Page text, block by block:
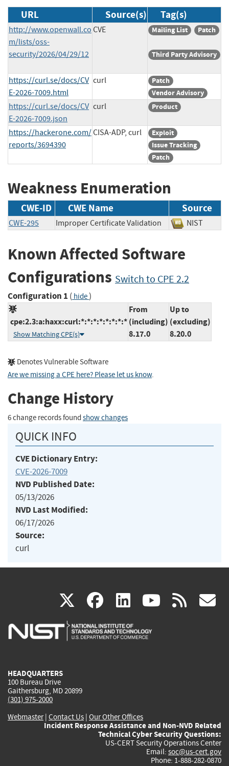
URL Source(s) Tag(s)
http://www.openwall.co
m/lists/oss-
security/2026/04/29/12
CVE Mailing List Patch
Third Party Advisory
https://curl.se/docs/CV
E-2026-7009.html
curl
Patch
Vendor Advisory
https://curl.se/docs/CV
E-2026-7009.json
curl Product
https://hackerone.com/
reports/3694390
CISA-ADP, curl
Exploit
Issue Tracking
Patch
Weakness Enumeration
CWE-ID CWE Name Source
CWE-295 Improper Certificate Validation NIST
Known Affected Software
Configurations Switch to CPE 2.2
Configuration 1 ( hide)
cpe:2.3:a:haxx:curl:*:*:*:*:*:*:*:*
Show Matching CPE(s)
From
(including)
8.17.0
Up to
(excluding)
8.20.0
Denotes Vulnerable Software
Are we missing a CPE here? Please let us know.
Change History
6 change records found show changes
QUICK INFO
CVE Dictionary Entry:
CVE-2026-7009
NVD Published Date:
05/13/2026
NVD Last Modified:
06/17/2026
Source:
curl
X(link
is
facebook
(link
is
linkedin
(link
is
(link rss
HEADQUARTERS
100 Bureau Drive
Gaithersburg, MD 20899
(301) 975-2000
Webmaster| Contact Us | Our Other Offices
Incident Response Assistance and Non-NVD Related
Technical Cyber Security Questions:
US-CERT Security Operations Center
Email: soc@us-cert.gov
Phone: 1-888-282-0870